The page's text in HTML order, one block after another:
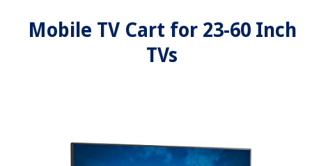
Mobile TV Cart for 23-60 Inch
TVs